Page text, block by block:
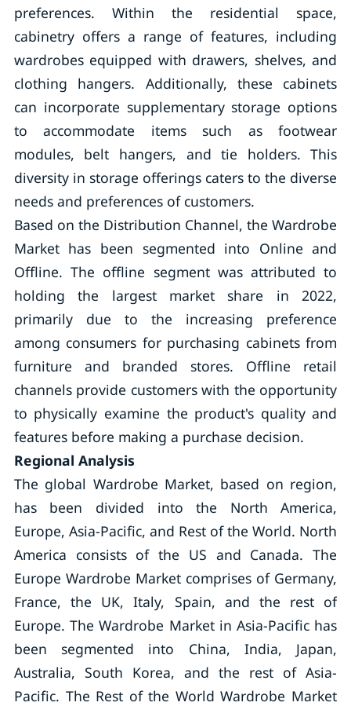
preferences. Within the residential space,
cabinetry offers a range of features, including
wardrobes equipped with drawers, shelves, and
clothing hangers. Additionally, these cabinets
can incorporate supplementary storage options
to accommodate items such as footwear
modules, belt hangers, and tie holders. This
diversity in storage offerings caters to the diverse
needs and preferences of customers.
Based on the Distribution Channel, the Wardrobe
Market has been segmented into Online and
Offline. The offline segment was attributed to
holding the largest market share in 2022,
primarily due to the increasing preference
among consumers for purchasing cabinets from
furniture and branded stores. Offline retail
channels provide customers with the opportunity
to physically examine the product's quality and
features before making a purchase decision.
Regional Analysis
The global Wardrobe Market, based on region,
has been divided into the North America,
Europe, Asia-Pacific, and Rest of the World. North
America consists of the US and Canada. The
Europe Wardrobe Market comprises of Germany,
France, the UK, Italy, Spain, and the rest of
Europe. The Wardrobe Market in Asia-Pacific has
been segmented into China, India, Japan,
Australia, South Korea, and the rest of Asia-
Pacific. The Rest of the World Wardrobe Market